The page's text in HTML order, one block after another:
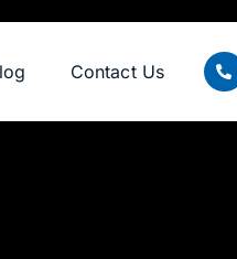
Contact Us